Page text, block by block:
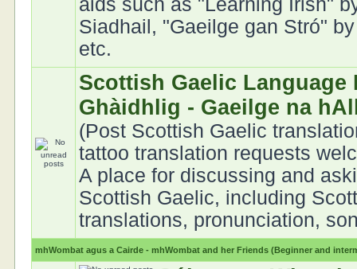
aids such as "Learning Irish"
Siadhail, "Gaeilge gan Stró"
etc.
Scottish Gaelic Language
Ghàidhlig - Gaeilge na
(Post Scottish Gaelic
tattoo translation requests
A place for discussing and
Scottish Gaelic, including
translations, pronunciation,
mhWombat agus a Cairde - mhWombat and her Friends (Beginner and